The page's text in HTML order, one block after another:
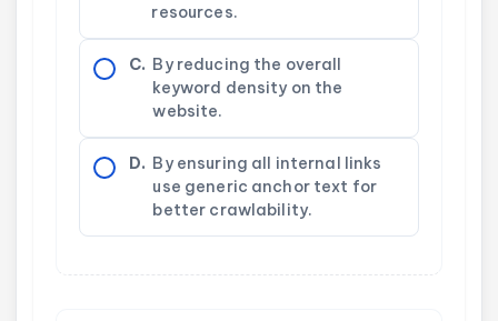
resources.
C. By reducing the overall
keyword density on the
website.
D. By ensuring all internal links
use generic anchor text for
better crawlability.